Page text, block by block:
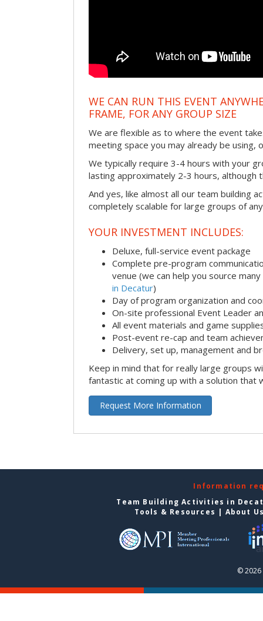
WE CAN RUN THIS EVENT
FRAME, FOR ANY GROUP SIZE
We are flexible as to where the event
meeting space you may already be using,
We typically require 3-4 hours with your
lasting approximately 2-3 hours, although
And yes, like almost all our team building
completely scalable for large groups of
YOUR INVESTMENT INCLUDES:
Deluxe, full-service event package
Complete pre-program
venue (we can help you source many
in Decatur)
Day of program organization and
On-site professional Event Leader
All event materials and game
Post-event re-cap and team
Delivery, set up, management and
Keep in mind that for really large groups
fantastic at coming up with a solution that
Request More Information
Information
Team Building Activities in
Tools & Resources | About
© 2026